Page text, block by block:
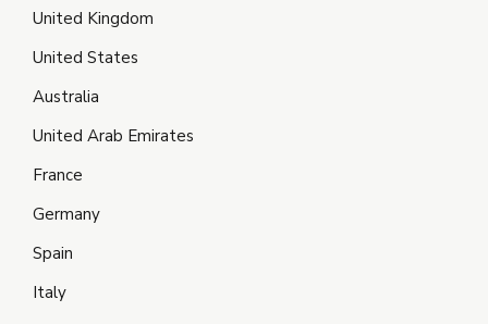
United Kingdom
United States
Australia
United Arab Emirates
France
Germany
Spain
Italy